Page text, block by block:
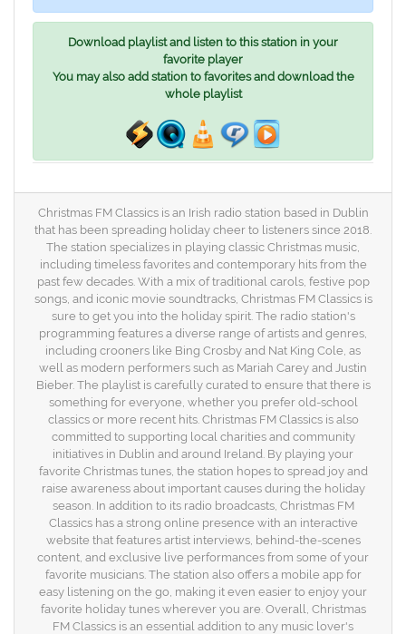
Download playlist and listen to this station in your
favorite player
You may also add station to favorites and download the
whole playlist
Christmas FM Classics is an Irish radio station based in Dublin
that has been spreading holiday cheer to listeners since 2018.
The station specializes in playing classic Christmas music,
including timeless favorites and contemporary hits from the
past few decades. With a mix of traditional carols, festive pop
songs, and iconic movie soundtracks, Christmas FM Classics is
sure to get you into the holiday spirit. The radio station's
programming features a diverse range of artists and genres,
including crooners like Bing Crosby and Nat King Cole, as
well as modern performers such as Mariah Carey and Justin
Bieber. The playlist is carefully curated to ensure that there is
something for everyone, whether you prefer old-school
classics or more recent hits. Christmas FM Classics is also
committed to supporting local charities and community
initiatives in Dublin and around Ireland. By playing your
favorite Christmas tunes, the station hopes to spread joy and
raise awareness about important causes during the holiday
season. In addition to its radio broadcasts, Christmas FM
Classics has a strong online presence with an interactive
website that features artist interviews, behind-the-scenes
content, and exclusive live performances from some of your
favorite musicians. The station also offers a mobile app for
easy listening on the go, making it even easier to enjoy your
favorite holiday tunes wherever you are. Overall, Christmas
FM Classics is an essential addition to any music lover's